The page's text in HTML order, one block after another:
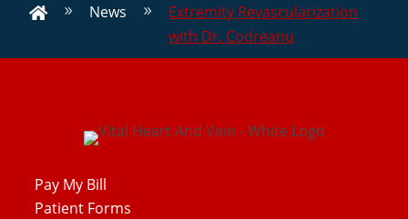
 9 News 9
Extremity Revascularization
with Dr. Codreanu
Pay My Bill
Patient Forms